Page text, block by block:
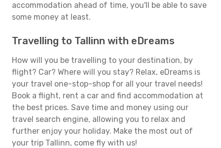
accommodation ahead of time, you'll be able to save
some money at least.
Travelling to Tallinn with eDreams
How will you be travelling to your destination, by
flight? Car? Where will you stay? Relax, eDreams is
your travel one-stop-shop for all your travel needs!
Book a flight, rent a car and find accommodation at
the best prices. Save time and money using our
travel search engine, allowing you to relax and
further enjoy your holiday. Make the most out of
your trip Tallinn, come fly with us!